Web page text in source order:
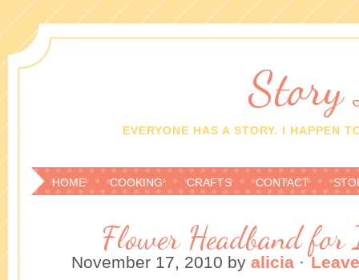
Story
EVERYONE HAS A STORY. I HAPPEN
HOME COOKING CRAFTS CONTACT
Flower Headband
November 17, 2010 by alicia ·